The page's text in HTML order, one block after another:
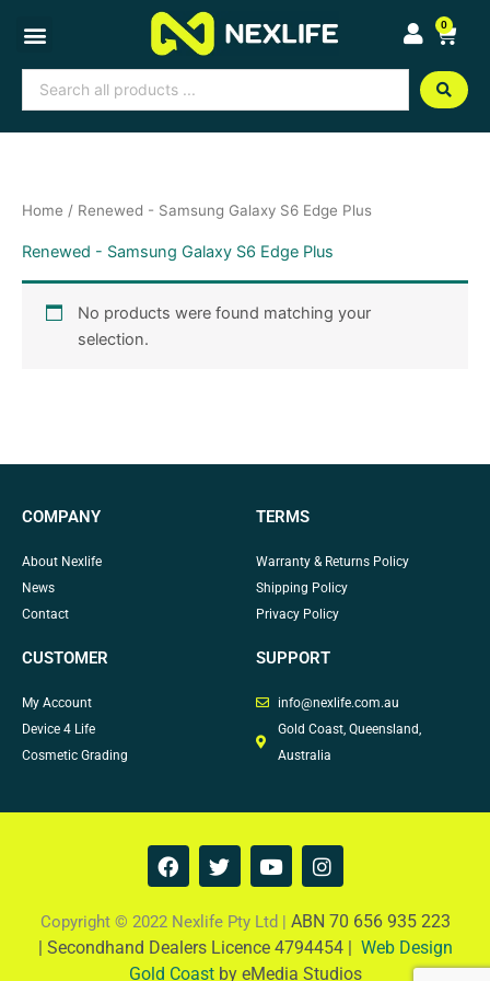
content
0
Cart
Search
...
Home / Renewed - Samsung Galaxy S6 Edge Plus
Renewed - Samsung Galaxy S6 Edge Plus
No products were found matching your
selection.
COMPANY
About Nexlife
News
Contact
TERMS
Warranty & Returns Policy
Shipping Policy
Privacy Policy
CUSTOMER
My Account
Device 4 Life
Cosmetic Grading
SUPPORT
info@nexlife.com.au
Gold Coast, Queensland,
Australia
F
a
e
b
o
T
w
t
t
e
Y
o
t
u
b
I
n
t
a
g
Copyright © 2022 Nexlife Pty Ltd | ABN 70 656 935 223
| Secondhand Dealers Licence 4794454 | Web Design
Gold Coastby eMedia Studios